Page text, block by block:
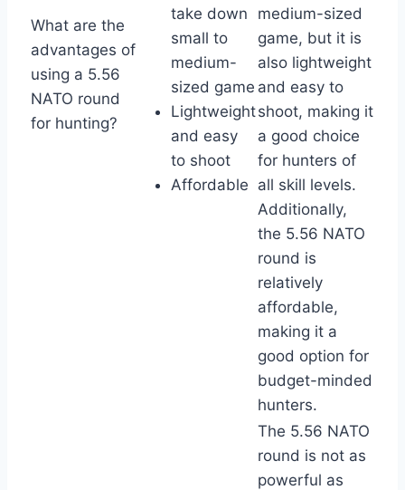
What are the
advantages of
using a 5.56
NATO round
for hunting?
take down
small to
medium-
sized game
Lightweight
and easy
to shoot
Affordable
medium-sized
game, but it is
also lightweight
and easy to
shoot, making it
a good choice
for hunters of
all skill levels.
Additionally,
the 5.56 NATO
round is
relatively
affordable,
making it a
good option for
budget-minded
hunters.
The 5.56 NATO
round is not as
powerful as